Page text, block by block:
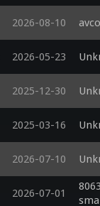
2026-08-10
2026-05-23
2025-12-30
2025-03-16
2026-07-10
2026-07-01